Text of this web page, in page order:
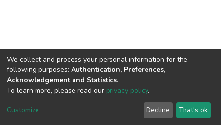
DSpace software copyright © 2002-2026
Cookie
End User
Agreement
Send
Feedback
We collect and process your personal information for the
following purposes: Authentication, Preferences,
Acknowledgement and Statistics.
To learn more, please read our privacy policy.
Customize Decline That's ok